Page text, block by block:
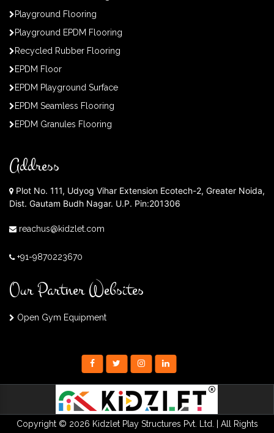
Playground Flooring
Playground EPDM Flooring
Recycled Rubber Flooring
EPDM Floor
EPDM Playground Surface
EPDM Seamless Flooring
EPDM Granules Flooring
Address
Plot No. 111, Udyog Vihar Extension Ecotech-2, Greater Noida,
Dist. Gautam Budh Nagar. U.P. Pin:201306
reachus@kidzlet.com
+91-9870223670
Our Partner Websites
Open Gym Equipment
Copyright © 2026 Kidzlet Play Structures Pvt. Ltd. | All Rights